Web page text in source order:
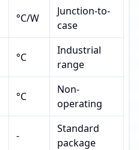
°C/W
Junction-to-
case
°C
Industrial
range
°C
Non-
operating
-
Standard
package